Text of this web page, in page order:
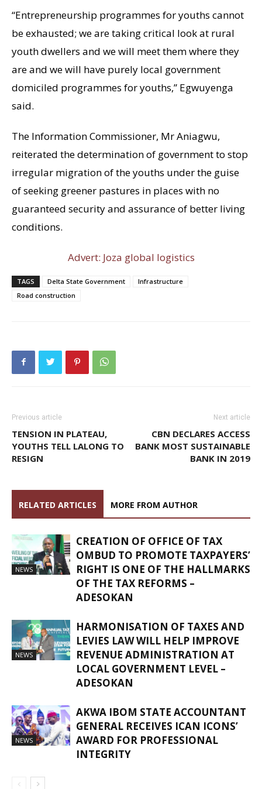
“Entrepreneurship programmes for youths cannot
be exhausted; we are taking critical look at rural
youth dwellers and we will meet them where they
are and we will have purely local government
domiciled programmes for youths,” Egwuyenga
said.
The Information Commissioner, Mr Aniagwu,
reiterated the determination of government to stop
irregular migration of the youths under the guise
of seeking greener pastures in places with no
guaranteed security and assurance of better living
conditions.
Advert: Joza global logistics
TAGS Delta State Government
Infrastructure
Road construction
Previous article
TENSION IN PLATEAU,
YOUTHS TELL LALONG TO
RESIGN
Next article
CBN DECLARES ACCESS
BANK MOST SUSTAINABLE
BANK IN 2019
RELATED ARTICLES MORE FROM AUTHOR
NEWS
CREATION OF OFFICE OF TAX
OMBUD TO PROMOTE TAXPAYERS’
RIGHT IS ONE OF THE HALLMARKS
OF THE TAX REFORMS –
ADESOKAN
NEWS
HARMONISATION OF TAXES AND
LEVIES LAW WILL HELP IMPROVE
REVENUE ADMINISTRATION AT
LOCAL GOVERNMENT LEVEL –
ADESOKAN
NEWS
AKWA IBOM STATE ACCOUNTANT
GENERAL RECEIVES ICAN ICONS’
AWARD FOR PROFESSIONAL
INTEGRITY